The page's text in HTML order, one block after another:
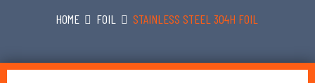
HOME FOIL STAINLESS STEEL 304H FOIL